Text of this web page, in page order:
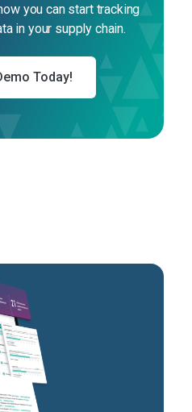
you can start tracking
in your supply chain.
Today!